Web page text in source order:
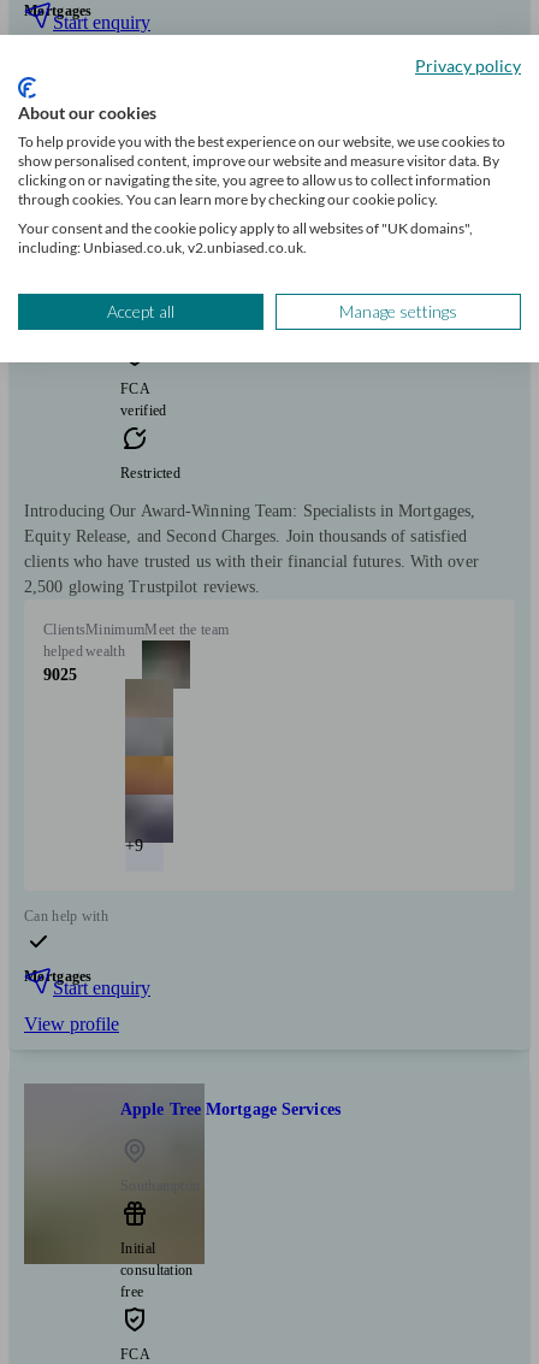
Mortgages
Start enquiry
MortgageKey
Shedfield
consultation
free
FCA
verified
Restricted
Introducing Our Award-Winning Team: Specialists in Mortgages,
Equity Release, and Second Charges. Join thousands of satisfied
clients who have trusted us with their financial futures. With over
2,500 glowing Trustpilot reviews.
Clients
helped
9025
Minimum
wealth
Meet the team
+9
Can help with
Mortgages
Start enquiry
View profile
Apple Tree Mortgage Services
Initial
consultation
free
FCA
Privacy policy
About our cookies
To help provide you with the best experience on our website, we use cookies to
show personalised content, improve our website and measure visitor data. By
clicking on or navigating the site, you agree to allow us to collect information
through cookies. You can learn more by checking our cookie policy.
Your consent and the cookie policy apply to all websites of "UK domains",
including: Unbiased.co.uk, v2.unbiased.co.uk.
Accept all Manage settings